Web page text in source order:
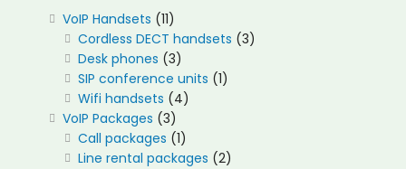
VoIP Handsets 1111
products
Cordless DECT handsets 33
Desk phones 33
products
SIP conference units 11
Wifi handsets 44
VoIP Packages 33
products
Call packages 11
product
Line rental packages 22